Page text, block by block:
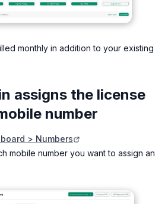
monthly in addition to your existing
assigns the license
number
> Numbers
mobile number you want to assign an